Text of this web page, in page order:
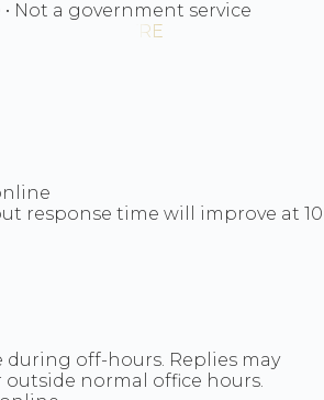
• Not a government service
response time will improve at 10
during off-hours. Replies may
normal office hours.